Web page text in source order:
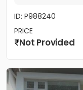
ID: P988240
PRICE
Not Provided